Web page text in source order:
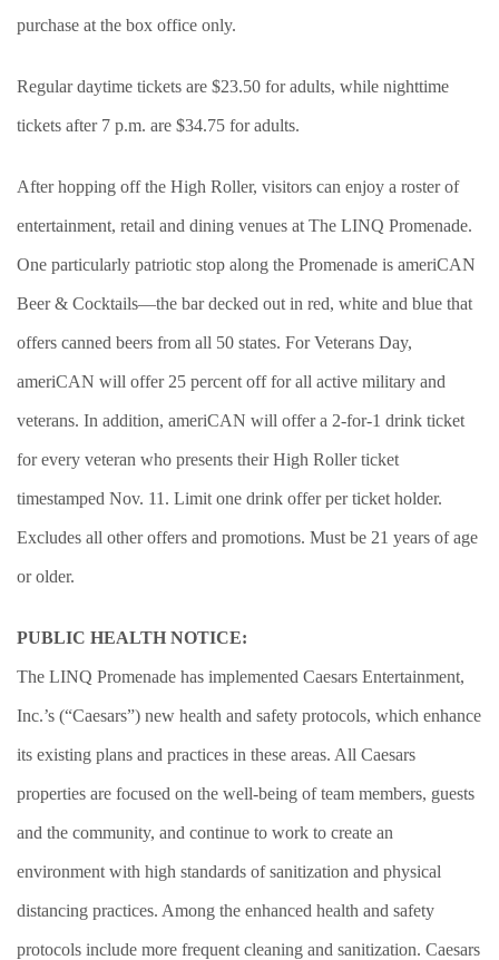
purchase at the box office only.
Regular daytime tickets are $23.50 for adults, while nighttime
tickets after 7 p.m. are $34.75 for adults.
After hopping off the High Roller, visitors can enjoy a roster of
entertainment, retail and dining venues at The LINQ Promenade.
One particularly patriotic stop along the Promenade is ameriCAN
Beer & Cocktails—the bar decked out in red, white and blue that
offers canned beers from all 50 states. For Veterans Day,
ameriCAN will offer 25 percent off for all active military and
veterans. In addition, ameriCAN will offer a 2-for-1 drink ticket
for every veteran who presents their High Roller ticket
timestamped Nov. 11. Limit one drink offer per ticket holder.
Excludes all other offers and promotions. Must be 21 years of age
or older.
PUBLIC HEALTH NOTICE:
The LINQ Promenade has implemented Caesars Entertainment,
Inc.’s (“Caesars”) new health and safety protocols, which enhance
its existing plans and practices in these areas. All Caesars
properties are focused on the well-being of team members, guests
and the community, and continue to work to create an
environment with high standards of sanitization and physical
distancing practices. Among the enhanced health and safety
protocols include more frequent cleaning and sanitization. Caesars